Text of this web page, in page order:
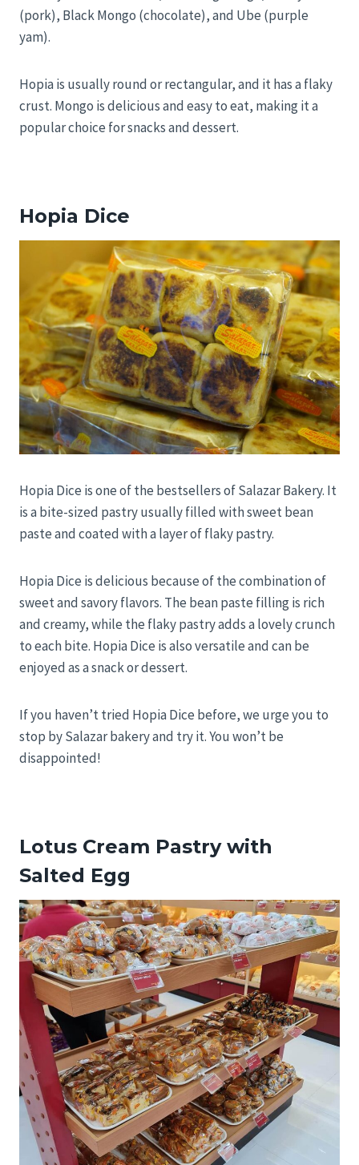
(pork), Black Mongo (chocolate), and Ube (purple
yam).
Hopia is usually round or rectangular, and it has a flaky
crust. Mongo is delicious and easy to eat, making it a
popular choice for snacks and dessert.
Hopia Dice
Hopia Dice is one of the bestsellers of Salazar Bakery. It
is a bite-sized pastry usually filled with sweet bean
paste and coated with a layer of flaky pastry.
Hopia Dice is delicious because of the combination of
sweet and savory flavors. The bean paste filling is rich
and creamy, while the flaky pastry adds a lovely crunch
to each bite. Hopia Dice is also versatile and can be
enjoyed as a snack or dessert.
If you haven’t tried Hopia Dice before, we urge you to
stop by Salazar bakery and try it. You won’t be
disappointed!
Lotus Cream Pastry with
Salted Egg